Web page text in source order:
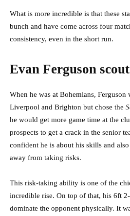
What is more incredible is that these
bunch and have come across four
consistency, even in the short run.
Evan Ferguson
When he was at Bohemians, Ferguson
Liverpool and Brighton but chose the
he would get more game time at the
prospects to get a crack in the senior
confident he is about his skills and
away from taking risks.
This risk-taking ability is one of the
incredible rise. On top of that, his 6ft
dominate the opponent physically. It